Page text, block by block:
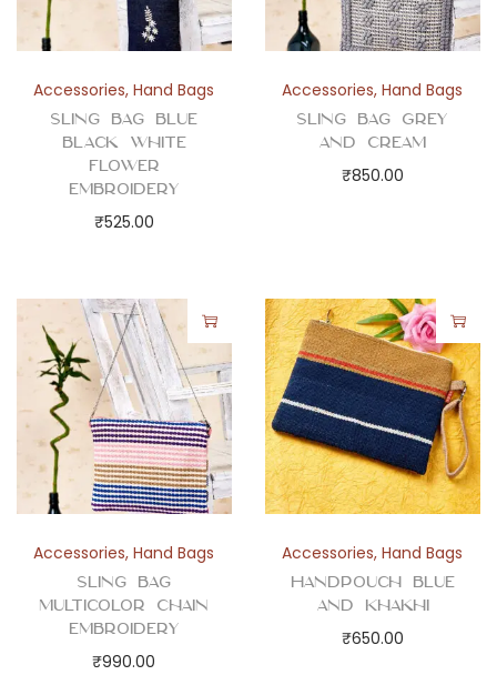
Accessories,Hand Bags
Sling Bag Blue
Black White
Flower
Embroidery
₹525.00
Accessories,Hand Bags
Sling Bag Grey
and Cream
₹850.00
Accessories,Hand Bags
Sling Bag
Multicolor Chain
Embroidery
₹990.00
Accessories,Hand Bags
Handpouch Blue
and Khakhi
₹650.00